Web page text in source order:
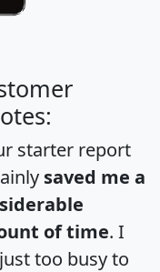
starter report
saved me a
of time. I
too busy to